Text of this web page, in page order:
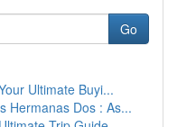
Go
Ultimate Buyi...
Hermanas Dos : As...